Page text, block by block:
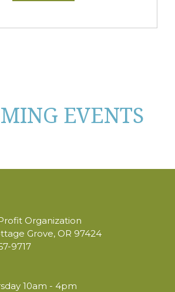
EVENTS
Organization
Grove, OR 97424
9717
10am - 4pm